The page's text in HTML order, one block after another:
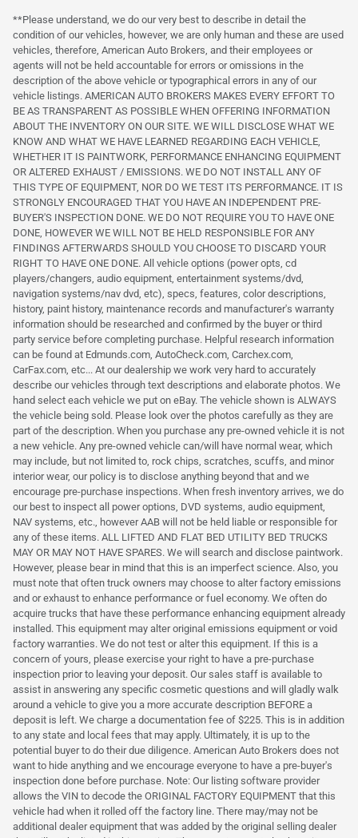
**Please understand, we do our very best to describe in detail the
condition of our vehicles, however, we are only human and these are used
vehicles, therefore, American Auto Brokers, and their employees or
agents will not be held accountable for errors or omissions in the
description of the above vehicle or typographical errors in any of our
vehicle listings. AMERICAN AUTO BROKERS MAKES EVERY EFFORT TO
BE AS TRANSPARENT AS POSSIBLE WHEN OFFERING INFORMATION
ABOUT THE INVENTORY ON OUR SITE. WE WILL DISCLOSE WHAT WE
KNOW AND WHAT WE HAVE LEARNED REGARDING EACH VEHICLE,
WHETHER IT IS PAINTWORK, PERFORMANCE ENHANCING EQUIPMENT
OR ALTERED EXHAUST / EMISSIONS. WE DO NOT INSTALL ANY OF
THIS TYPE OF EQUIPMENT, NOR DO WE TEST ITS PERFORMANCE. IT IS
STRONGLY ENCOURAGED THAT YOU HAVE AN INDEPENDENT PRE-
BUYER'S INSPECTION DONE. WE DO NOT REQUIRE YOU TO HAVE ONE
DONE, HOWEVER WE WILL NOT BE HELD RESPONSIBLE FOR ANY
FINDINGS AFTERWARDS SHOULD YOU CHOOSE TO DISCARD YOUR
RIGHT TO HAVE ONE DONE. All vehicle options (power opts, cd
players/changers, audio equipment, entertainment systems/dvd,
navigation systems/nav dvd, etc), specs, features, color descriptions,
history, paint history, maintenance records and manufacturer's warranty
information should be researched and confirmed by the buyer or third
party service before completing purchase. Helpful research information
can be found at Edmunds.com, AutoCheck.com, Carchex.com,
CarFax.com, etc... At our dealership we work very hard to accurately
describe our vehicles through text descriptions and elaborate photos. We
hand select each vehicle we put on eBay. The vehicle shown is ALWAYS
the vehicle being sold. Please look over the photos carefully as they are
part of the description. When you purchase any pre-owned vehicle it is not
a new vehicle. Any pre-owned vehicle can/will have normal wear, which
may include, but not limited to, rock chips, scratches, scuffs, and minor
interior wear, our policy is to disclose anything beyond that and we
encourage pre-purchase inspections. When fresh inventory arrives, we do
our best to inspect all power options, DVD systems, audio equipment,
NAV systems, etc., however AAB will not be held liable or responsible for
any of these items. ALL LIFTED AND FLAT BED UTILITY BED TRUCKS
MAY OR MAY NOT HAVE SPARES. We will search and disclose paintwork.
However, please bear in mind that this is an imperfect science. Also, you
must note that often truck owners may choose to alter factory emissions
and or exhaust to enhance performance or fuel economy. We often do
acquire trucks that have these performance enhancing equipment already
installed. This equipment may alter original emissions equipment or void
factory warranties. We do not test or alter this equipment. If this is a
concern of yours, please exercise your right to have a pre-purchase
inspection prior to leaving your deposit. Our sales staff is available to
assist in answering any specific cosmetic questions and will gladly walk
around a vehicle to give you a more accurate description BEFORE a
deposit is left. We charge a documentation fee of $225. This is in addition
to any state and local fees that may apply. Ultimately, it is up to the
potential buyer to do their due diligence. American Auto Brokers does not
want to hide anything and we encourage everyone to have a pre-buyer's
inspection done before purchase. Note: Our listing software provider
allows the VIN to decode the ORIGINAL FACTORY EQUIPMENT that this
vehicle had when it rolled off the factory line. There may/may not be
additional dealer equipment that was added by the original selling dealer